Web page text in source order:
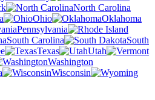
North Carolina
Ohio
Oklahoma
Pennsylvania
South Carolina
South
Texas
Utah
Washington
Wisconsin